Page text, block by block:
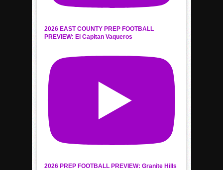
2026 EAST COUNTY PREP FOOTBALL
PREVIEW: El Capitan Vaqueros
2026 PREP FOOTBALL PREVIEW: Granite Hills